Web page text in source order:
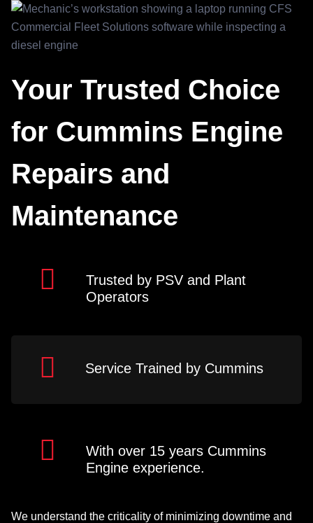
Your Trusted Choice
for Cummins Engine
Repairs and
Maintenance
Trusted by PSV and Plant
Operators
Service Trained by Cummins
With over 15 years Cummins
Engine experience.
We understand the criticality of minimizing downtime and